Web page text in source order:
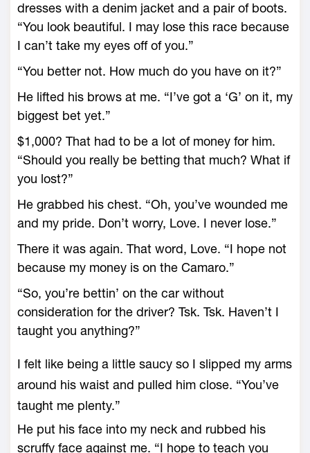
dresses with a denim jacket and a pair of boots.
“You look beautiful. I may lose this race because
I can’t take my eyes off of you.”
“You better not. How much do you have on it?”
He lifted his brows at me. “I’ve got a ‘G’ on it, my
biggest bet yet.”
$1,000? That had to be a lot of money for him.
“Should you really be betting that much? What if
you lost?”
He grabbed his chest. “Oh, you’ve wounded me
and my pride. Don’t worry, Love. I never lose.”
There it was again. That word, Love. “I hope not
because my money is on the Camaro.”
“So, you’re bettin’ on the car without
consideration for the driver? Tsk. Tsk. Haven’t I
taught you anything?”
I felt like being a little saucy so I slipped my arms
around his waist and pulled him close. “You’ve
taught me plenty.”
He put his face into my neck and rubbed his
scruffy face against me. “I hope to teach you